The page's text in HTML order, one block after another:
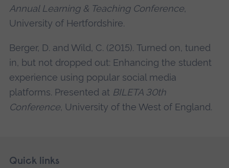
Annual Learning & Teaching Conference,
University of Hertfordshire.
Berger, D. and Wild, C. (2015). Turned on, tuned
in, but not dropped out: Enhancing the student
experience using popular social media
platforms. Presented at BILETA 30th
Conference, University of the West of England.
Footer
Skip
Quick links